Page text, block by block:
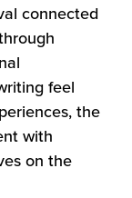
connected
feel
the
with
on the